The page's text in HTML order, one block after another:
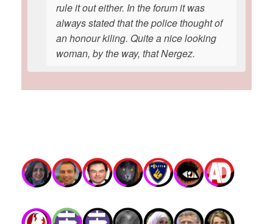
rule it out either. In the forum it was
always stated that the police thought of
an honour kiling. Quite a nice looking
woman, by the way, that Nergez.